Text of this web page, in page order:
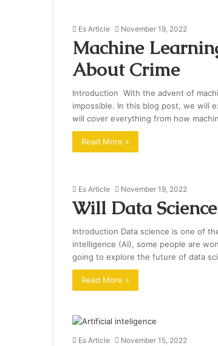
Es Article November 19, 2022
Machine
About Crime
Introduction With the advent of
impossible. In this blog post, we will
will cover everything from how
Read More »
Es Article November 19, 2022
Will Data
Introduction Data science is one of
intelligence (AI), some people are
going to explore the future of data
Read More »
Es Article November 15, 2022